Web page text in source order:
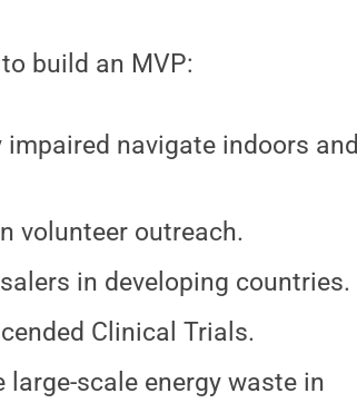
build an MVP:
navigate indoors and
volunteer outreach.
in developing countries.
Clinical Trials.
scale energy waste in